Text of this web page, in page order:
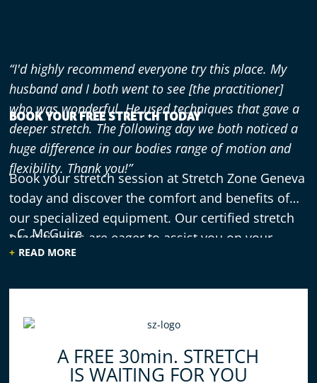
“I'd highly recommend everyone try this place. My
husband and I both went to see [the practitioner]
who was wonderful. He used techniques that gave a
deeper stretch. The following day we both noticed a
huge difference in our bodies range of motion and
flexibility. Thank you!”
- C. McGuire
feeling amazing.. get back to your life and move the
BOOK YOUR FREE STRETCH TODAY
Book your stretch session at Stretch Zone Geneva
today and discover the comfort and benefits of
our specialized equipment. Our certified stretch
practitioners are eager to assist you on your
journey toward improved flexibility and reduced
READ MORE
A FREE 30min. STRETCH
IS WAITING FOR YOU